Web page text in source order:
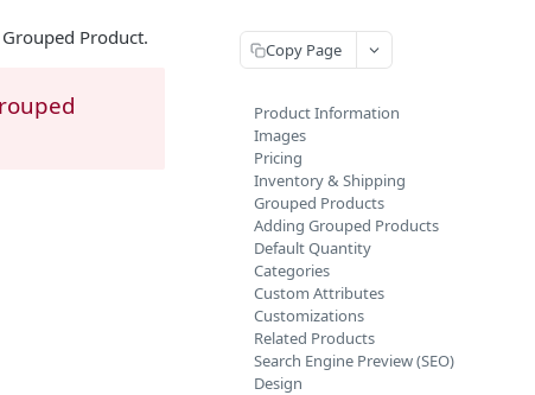
Product.
Copy Page
Product Information
Images
Pricing
Inventory & Shipping
Grouped Products
Adding Grouped Products
Default Quantity
Categories
Custom Attributes
Customizations
Related Products
Search Engine Preview (SEO)
Design